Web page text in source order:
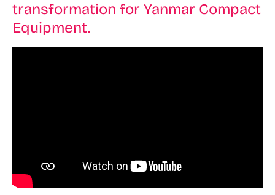
transformation for Yanmar Compact
Equipment.